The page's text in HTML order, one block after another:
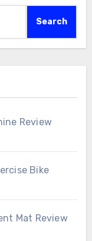
Review
Bike
Mat Review